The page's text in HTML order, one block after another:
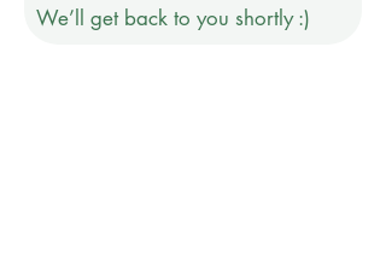
We’ll get back to you shortly :)